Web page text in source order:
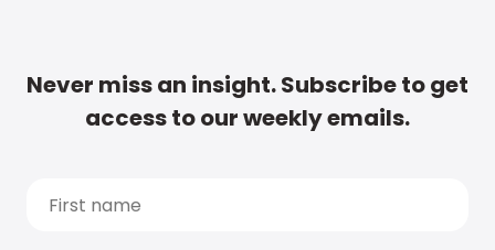
Never miss an insight. Subscribe to get
access to our weekly emails.